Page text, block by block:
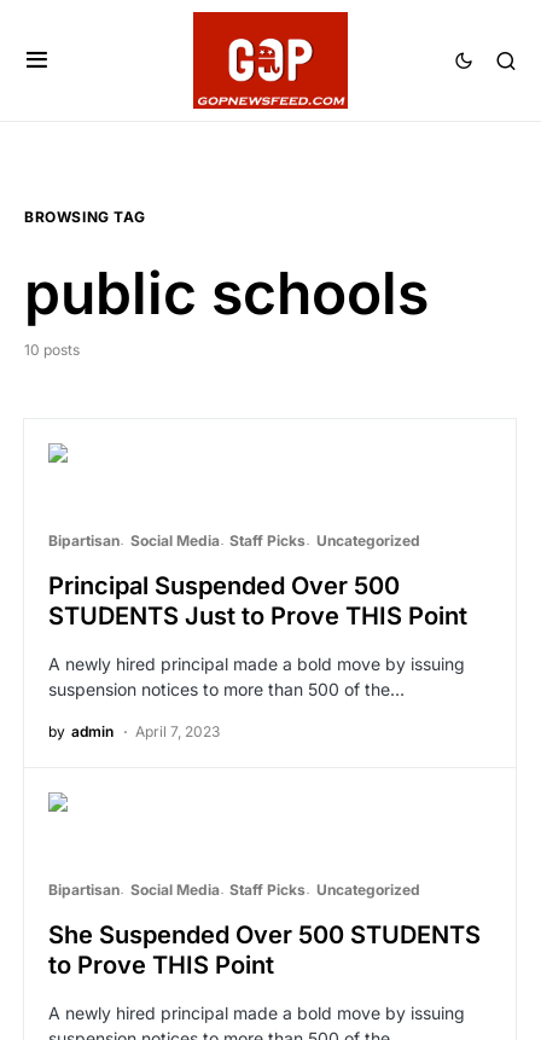
BROWSING TAG
public schools
10 posts
Bipartisan Social Media Staff Picks Uncategorized
Principal Suspended Over 500
STUDENTS Just to Prove THIS Point
A newly hired principal made a bold move by issuing
suspension notices to more than 500 of the…
by admin April 7, 2023
Bipartisan Social Media Staff Picks Uncategorized
She Suspended Over 500 STUDENTS
to Prove THIS Point
A newly hired principal made a bold move by issuing